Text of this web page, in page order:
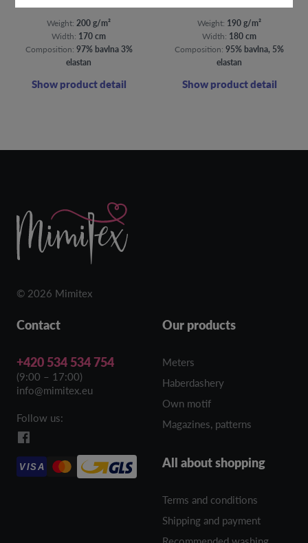
Weight: 200 g/m²
Width: 170 cm
Composition: 97% bavlna 3%
elastan
Show product detail
Weight: 190 g/m²
Width: 180 cm
Composition: 95% bavlna, 5%
elastan
Show product detail
© 2026 Mimitex
Contact
+420 534 534 754
(9:00 – 17:00)
info@mimitex.eu
Follow us:
VISA
Our products
Meters
Haberdashery
Own motif
Magazines, patterns
All about shopping
Terms and conditions
Shipping and payment